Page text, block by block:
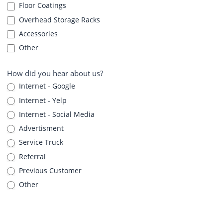
Floor Coatings
Overhead Storage Racks
Accessories
Other
How did you hear about us?
Internet - Google
Internet - Yelp
Internet - Social Media
Advertisment
Service Truck
Referral
Previous Customer
Other